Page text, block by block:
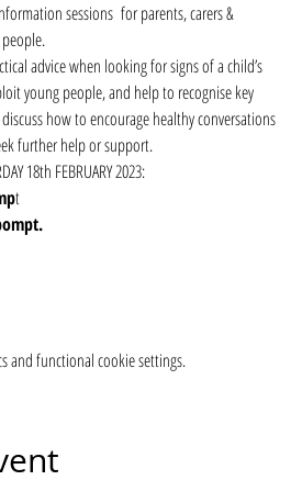
sessions  for parents, carers &
advice when looking for signs of a child’s
young people, and help to recognise key
how to encourage healthy conversations
further help or support.
18th FEBRUARY 2023:
t
and functional cookie settings.